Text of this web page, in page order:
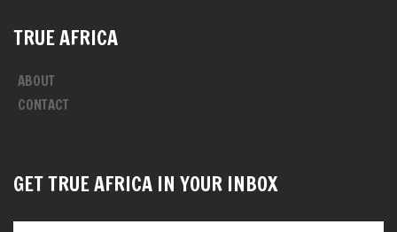
TRUE AFRICA
ABOUT
CONTACT
GET TRUE AFRICA IN YOUR INBOX